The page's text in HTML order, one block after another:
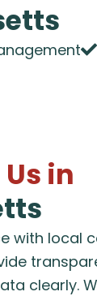
in
with local
clearly.